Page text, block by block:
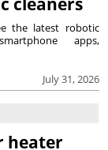
July 31, 2026
the latest robotic
apps,
heater